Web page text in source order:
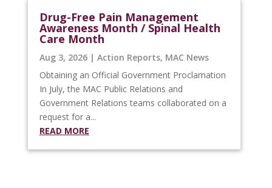
Drug-Free Pain Management
Awareness Month / Spinal Health
Care Month
Aug 3, 2026| Action Reports, MAC News
Obtaining an Official Government Proclamation
In July, the MAC Public Relations and
Government Relations teams collaborated on a
request for a...
READ MORE